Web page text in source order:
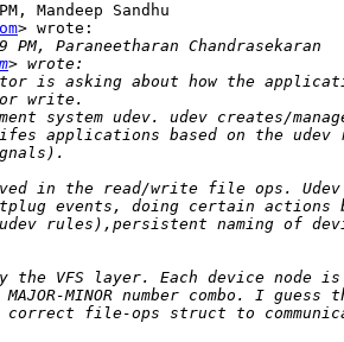
Mandeep Sandhu
> wrote: